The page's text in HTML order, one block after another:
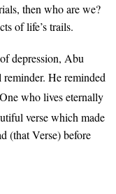
then who are we?
of life’s trails.
depression, Abu
He reminded
who lives eternally
verse which made
(that Verse) before